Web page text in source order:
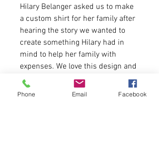
Hilary Belanger asked us to make
a custom shirt for her family after
hearing the story we wanted to
create something Hilary had in
mind to help her family with
expenses. We love this design and
every cent will be donated back to
her family through the sale of
Phone Email Facebook